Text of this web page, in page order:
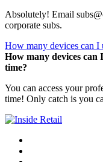
Absolutely! Email
corporate subs.
How many devices can I
How many devices can
time?
You can access your
time! Only catch is you